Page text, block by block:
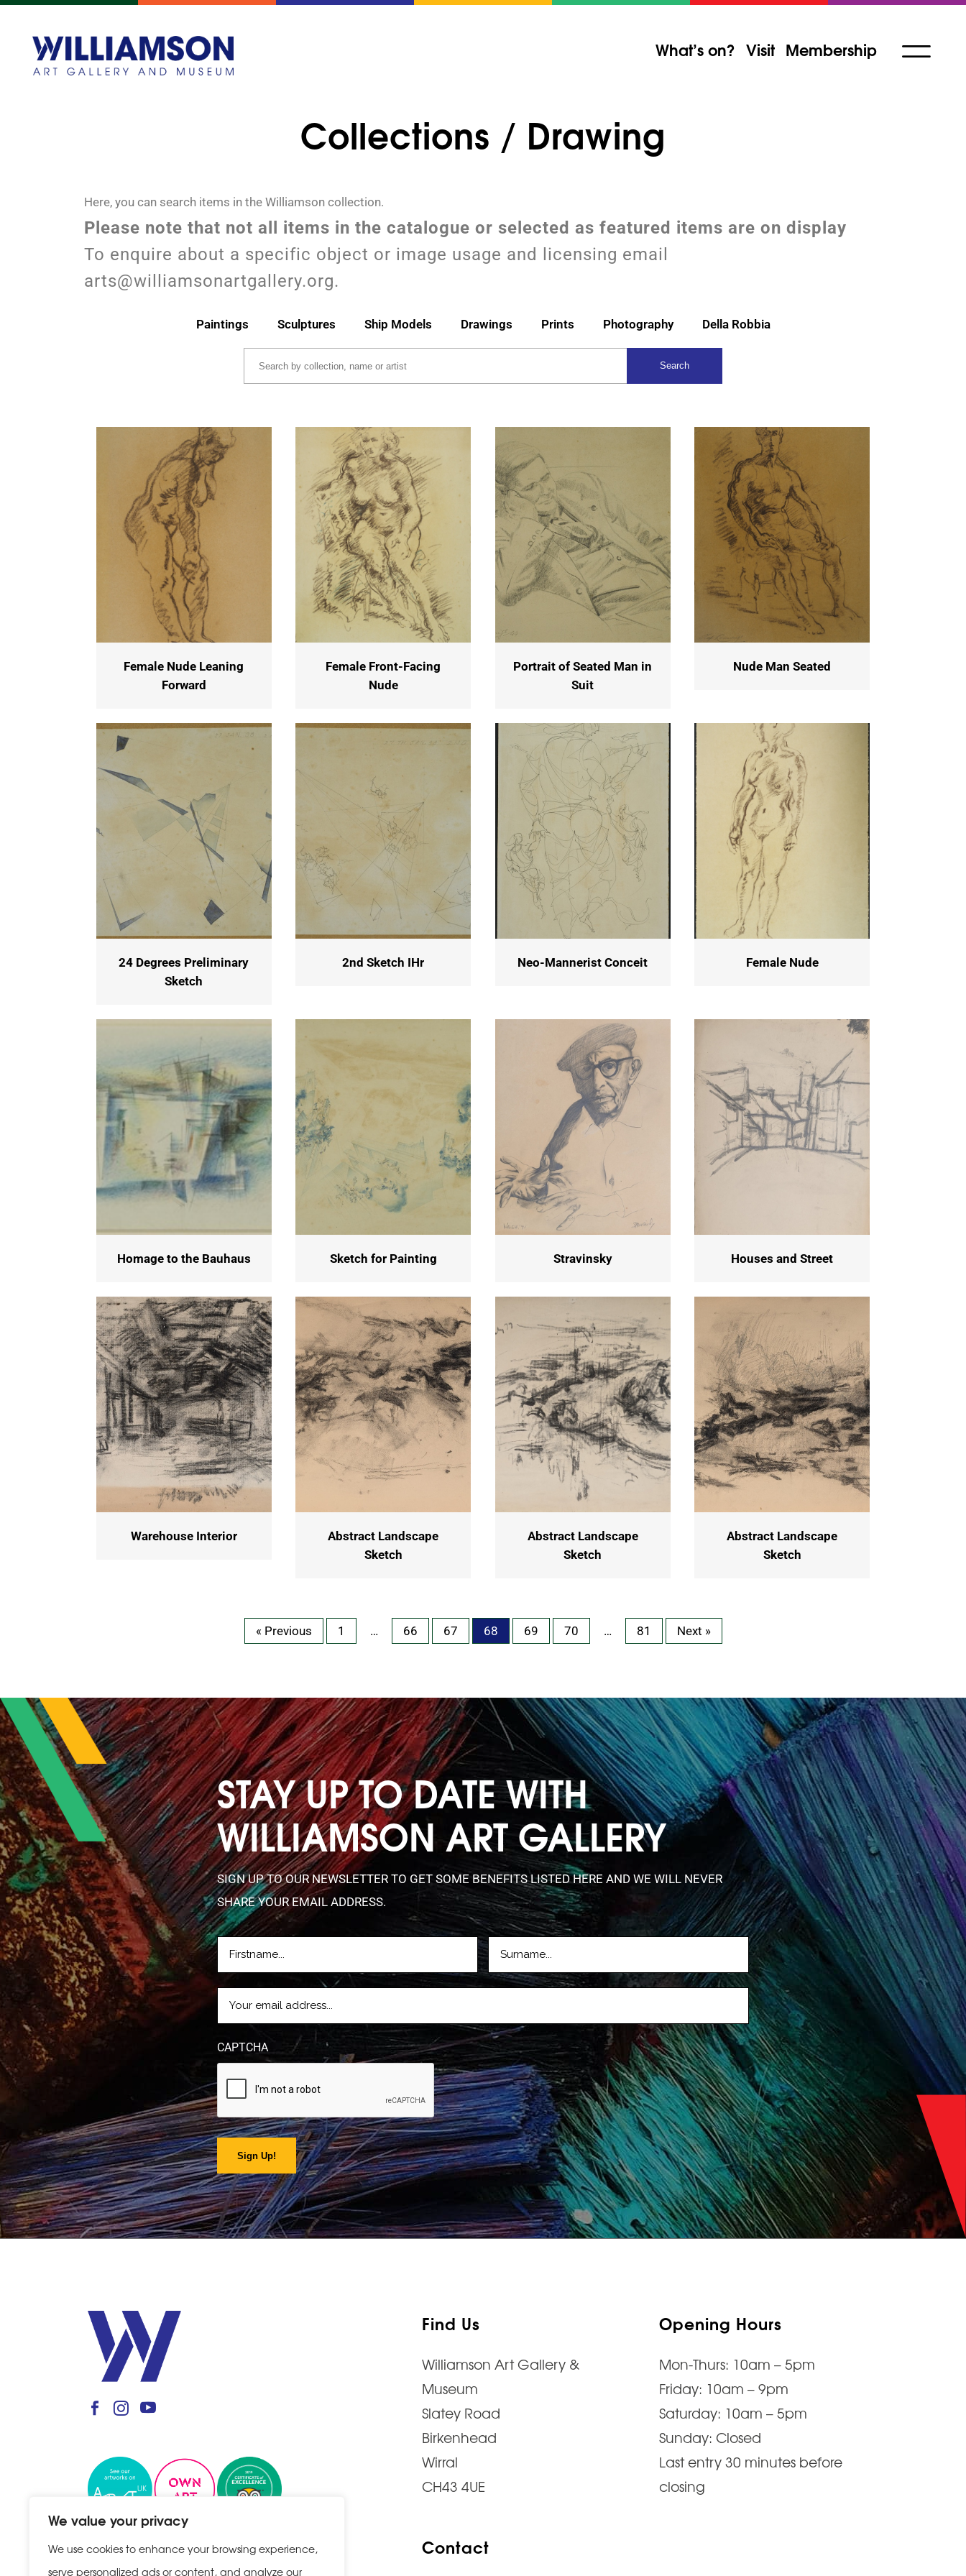
We value your privacy
We use cookies to enhance your browsing experience,
serve personalized ads or content, and analyze our
What’s on? Visit Membership
Collections / Drawing
Here, you can search items in the Williamson collection.
Please note that not all items in the catalogue or selected as featured items are on display
To enquire about a specific object or image usage and licensing email
arts@williamsonartgallery.org.
Paintings Sculptures Ship Models Drawings Prints Photography Della Robbia
« Previous 1 … 66 67 68 69 70 … 81 Next »
Female Nude Leaning
Forward
Female Front-Facing
Nude
Portrait of Seated Man in
Suit
Nude Man Seated
24 Degrees Preliminary
Sketch
2nd Sketch IHr Neo-Mannerist Conceit Female Nude
Homage to the Bauhaus Sketch for Painting Stravinsky Houses and Street
Warehouse Interior
Abstract Landscape
Sketch
Abstract Landscape
Sketch
Abstract Landscape
Sketch
STAY UP TO DATE WITH
WILLIAMSON ART GALLERY
SIGN UP TO OUR NEWSLETTER TO GET SOME BENEFITS LISTED HERE AND WE WILL NEVER
SHARE YOUR EMAIL ADDRESS.
FIRSTNAME LASTNAME
EMAIL
CAPTCHA
Sign Up!
Find Us
Williamson Art Gallery &
Museum
Slatey Road
Birkenhead
Wirral
CH43 4UE
Contact
Opening Hours
Mon-Thurs: 10am – 5pm
Friday: 10am – 9pm
Saturday: 10am – 5pm
Sunday: Closed
Last entry 30 minutes before
closing